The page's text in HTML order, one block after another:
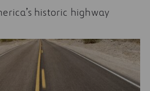
historic highway